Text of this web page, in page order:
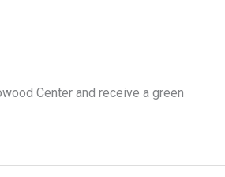
Center and receive a green